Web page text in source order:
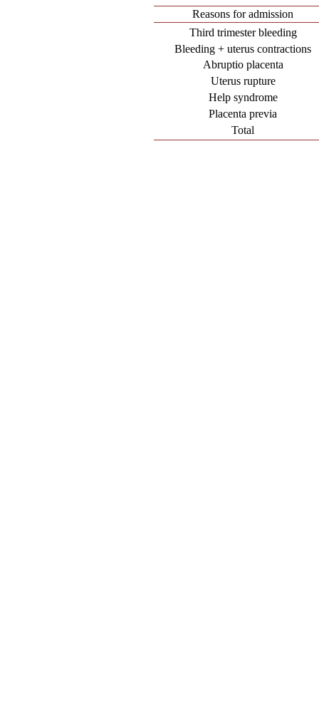
Reasons for admission
Third trimester bleeding
Bleeding + uterus contractions
Abruptio placenta
Uterus rupture
Help syndrome
Placenta previa
Total